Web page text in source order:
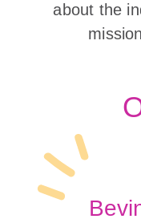
about the